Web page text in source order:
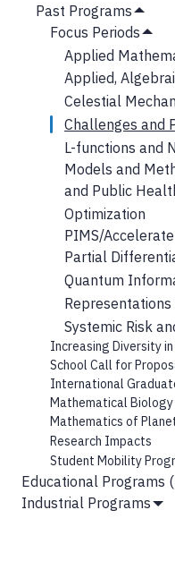
Past Programs
Hide
Focus Periods
Applied
Applied,
Celestial
Challenges and
L-functions and
Models and
and Public
Optimization
PIMS/
Partial
Quantum
Systemic Risk
Increasing Diversity
School Call for
International
Mathematical Biology
Mathematics of
Research Impacts
Student Mobility
Educational Programs
Industrial Programs